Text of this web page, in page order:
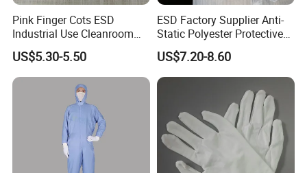
Pink Finger Cots ESD
Industrial Use Cleanroom
Finger Stall
US$5.30-5.50
ESD Factory Supplier Anti-
Static Polyester Protective
Cleanroom Coverall for
Medical & Pharmaceutical
Worker Staff with Stand-up
Collar
US$7.20-8.60